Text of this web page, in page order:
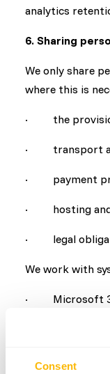
Consent
analytics
6. Sharing
We only share
where this is
· the
· transport
· payment
· hosting and
· legal
We work with
· Microsoft
· VPlan;